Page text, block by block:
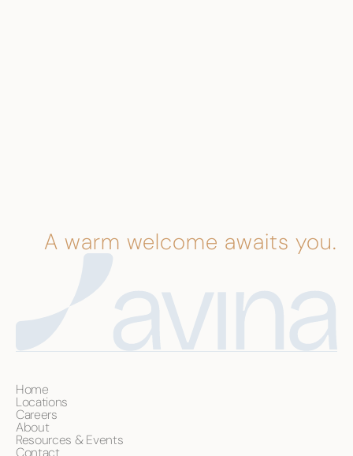
A warm welcome awaits you.
Home
Locations
Careers
About
Resources & Events
Contact